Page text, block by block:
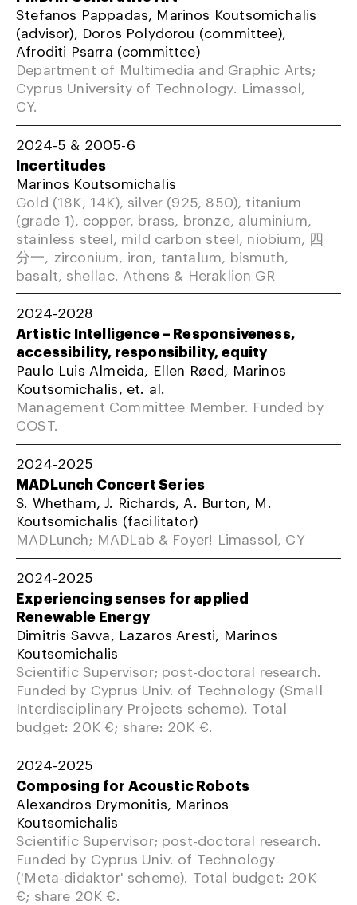
Stefanos Pappadas, Marinos Koutsomichalis
(advisor), Doros Polydorou (committee),
Afroditi Psarra (committee)
Department of Multimedia and Graphic Arts;
Cyprus University of Technology. Limassol,
CY.
2024-5 & 2005-6
Incertitudes
Marinos Koutsomichalis
Gold (18K, 14K), silver (925, 850), titanium
(grade 1), copper, brass, bronze, aluminium,
stainless steel, mild carbon steel, niobium, 四
分一, zirconium, iron, tantalum, bismuth,
basalt, shellac. Athens & Heraklion GR
2024-2028
Artistic Intelligence – Responsiveness,
accessibility, responsibility, equity
Paulo Luis Almeida, Ellen Røed, Marinos
Koutsomichalis, et. al.
Management Committee Member. Funded by
COST.
2024-2025
MADLunch Concert Series
S. Whetham, J. Richards, A. Burton, M.
Koutsomichalis (facilitator)
MADLunch; MADLab & Foyer! Limassol, CY
2024-2025
Experiencing senses for applied
Renewable Energy
Dimitris Savva, Lazaros Aresti, Marinos
Koutsomichalis
Scientific Supervisor; post-doctoral research.
Funded by Cyprus Univ. of Technology (Small
Interdisciplinary Projects scheme). Total
budget: 20K €; share: 20K €.
2024-2025
Composing for Acoustic Robots
Alexandros Drymonitis, Marinos
Koutsomichalis
Scientific Supervisor; post-doctoral research.
Funded by Cyprus Univ. of Technology
('Meta-didaktor' scheme). Total budget: 20K
€; share 20K €.